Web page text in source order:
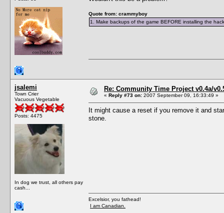
Quote from: crammyboy
1. Make backups of the game BEFORE installing the
jsalemi
Town Crier
Vacuous Vegetable
Posts: 4475
In dog we trust, all others pay
cash...
Re: Community Time Project v0.4a/
« Reply #73 on: 2007 September 09, 16:33:49 »
It might cause a reset if you remove it and
stone.
Excelsior, you fathead!
I am Canadian.